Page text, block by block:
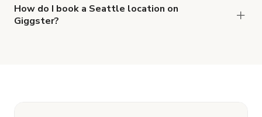
How do I book a Seattle location on
Giggster?